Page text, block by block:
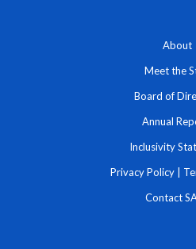
About
Meet the
Board of
Annual
Inclusivity
Privacy Policy
Contact